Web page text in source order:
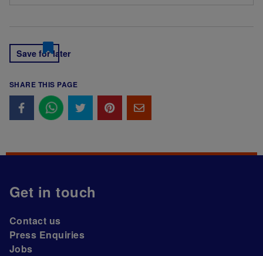
Save for later
SHARE THIS PAGE
Get in touch
Contact us
Press Enquiries
Jobs